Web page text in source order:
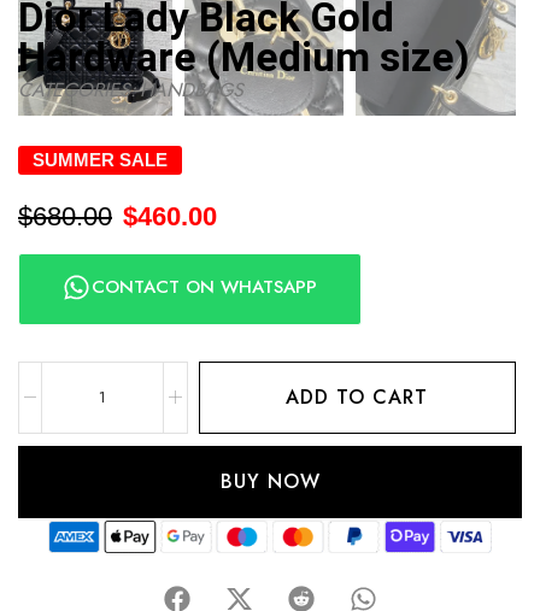
Dior Lady Black Gold
Hardware (Medium size)
CATEGORIES:HANDBAGS
SUMMER SALE
$680.00 $460.00
CONTACT ON WHATSAPP
ADD TO CART
BUY NOW